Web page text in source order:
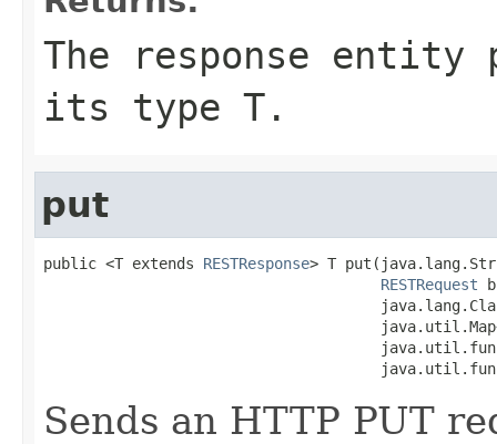
The response entity
its type T.
put
public <T extends RESTResponse> T
RESTRequest
Sends an HTTP PUT